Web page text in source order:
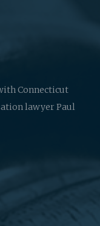
Connecticut
lawyer Paul